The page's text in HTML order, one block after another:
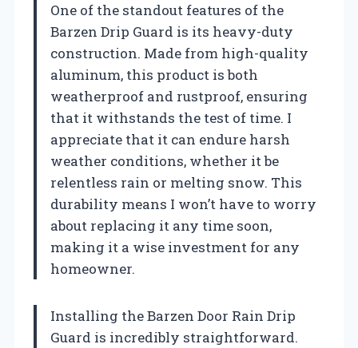
One of the standout features of the
Barzen Drip Guard is its heavy-duty
construction. Made from high-quality
aluminum, this product is both
weatherproof and rustproof, ensuring
that it withstands the test of time. I
appreciate that it can endure harsh
weather conditions, whether it be
relentless rain or melting snow. This
durability means I won’t have to worry
about replacing it any time soon,
making it a wise investment for any
homeowner.
Installing the Barzen Door Rain Drip
Guard is incredibly straightforward.